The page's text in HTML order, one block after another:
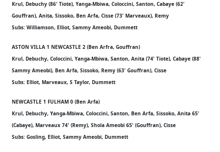
Krul, Debuchy (86' Tiote), Yanga-Mbiwa, Coloccini, Santon, Cabaye (62'
Gouffran), Anita, Sissoko, Ben Arfa, Cisse (73' Marveaux), Remy
Subs: Williamson, Elliot, Sammy Ameobi, Dummett
ASTON VILLA 1 NEWCASTLE 2 (Ben Arfra, Gouffran)
Krul, Debuchy, Coloccini, Yanga-Mbiwa, Santon, Anita (74' Tiote), Cabaye (88'
Sammy Ameobi), Ben Arfa, Sissoko, Remy (63' Gouffran), Cisse
Subs: Elliot, Marveaux, S Taylor, Dummett
NEWCASTLE 1 FULHAM 0 (Ben Arfa)
Krul, Debuchy, Yanga-Mbiwa, Coloccini, Santon, Ben Arfa, Sissoko, Anita 65'
(Cabaye), Marveaux 74' (Remy), Shola Ameobi 65' (Gouffran), Cisse
Subs: Gosling, Elliot, Sammy Ameobi, Dummett